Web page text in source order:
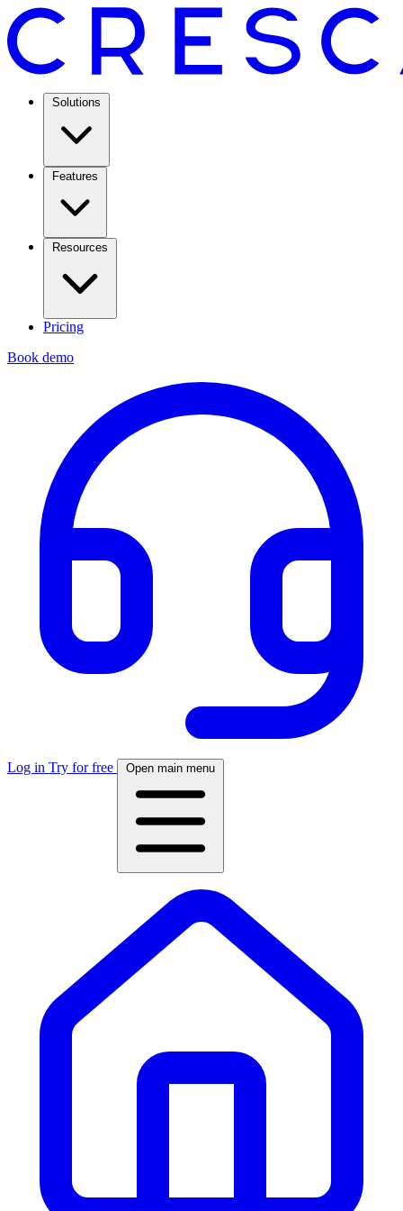
Solutions
Features
Resources
Pricing
Book demo
Log in Try for free Open main menu